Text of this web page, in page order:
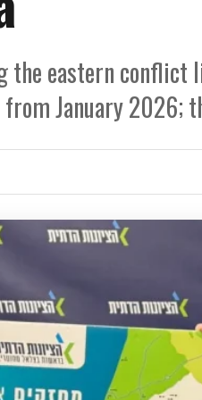
the eastern conflict
January 2026;